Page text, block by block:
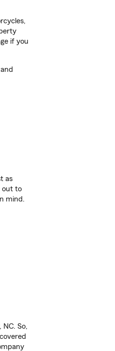
if you
as
out to
mind.
NC. So,